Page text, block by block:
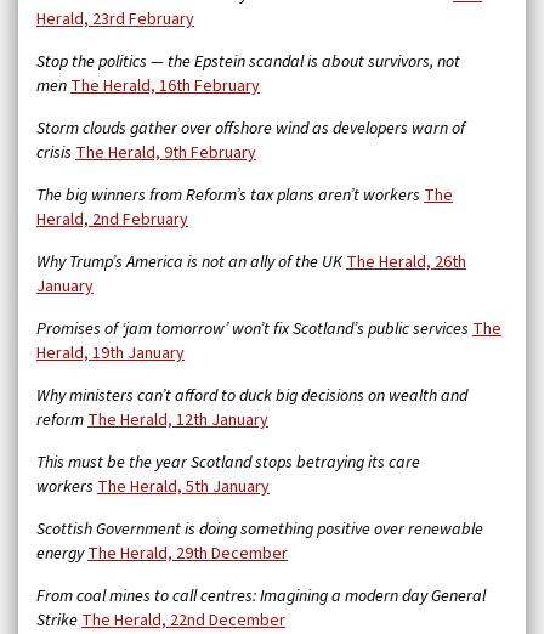
Herald, 23rd February
Stop the politics — the Epstein scandal is about survivors, not
menThe Herald, 16th February
Storm clouds gather over offshore wind as developers warn of
crisis The Herald, 9th February
The big winners from Reform’s tax plans aren’t workers The
Herald, 2nd February
Why Trump’s America is not an ally of the UKThe Herald, 26th
January
Promises of ‘jam tomorrow’ won’t fix Scotland’s public services The
Herald, 19th January
Why ministers can’t afford to duck big decisions on wealth and
reformThe Herald, 12th January
This must be the year Scotland stops betraying its care
workers The Herald, 5th January
Scottish Government is doing something positive over renewable
energyThe Herald, 29th December
From coal mines to call centres: Imagining a modern day General
StrikeThe Herald, 22nd December